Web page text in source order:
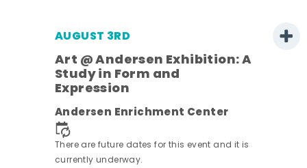
AUGUST 3RD
Art @ Andersen Exhibition: A
Study in Form and
Expression
Andersen Enrichment Center
There are future dates for this event and it is
currently underway.